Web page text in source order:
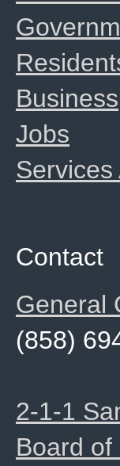
Business
Jobs
Services
Contact
General
(858)
2-1-1
Board of